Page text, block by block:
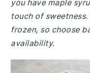
you have maple
touch of
frozen, so choose
availability.